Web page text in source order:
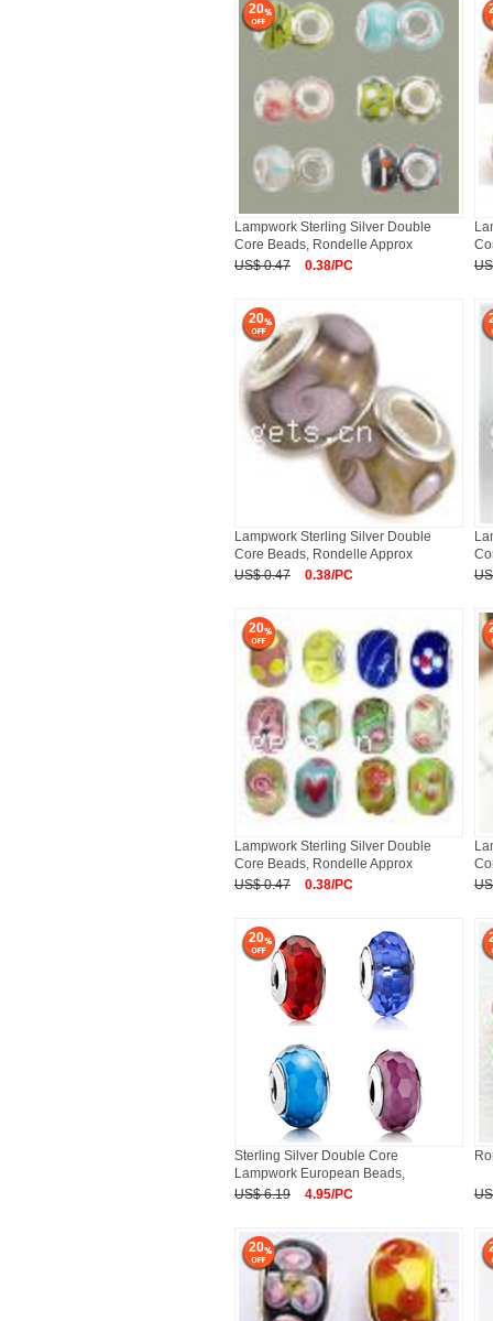
20
Lampwork Sterling Silver Double
Core Beads, Rondelle Approx
US$ 0.47
0.38/PC
20
Lampwork Sterling Silver Double
Core Beads, Rondelle Approx
US$ 0.47
0.38/PC
20
Lampwork Sterling Silver Double
Core Beads, Rondelle Approx
US$ 0.47
0.38/PC
20
Sterling Silver Double Core
Lampwork European Beads,
Rondelle
US$ 6.19 4.95/PC
20